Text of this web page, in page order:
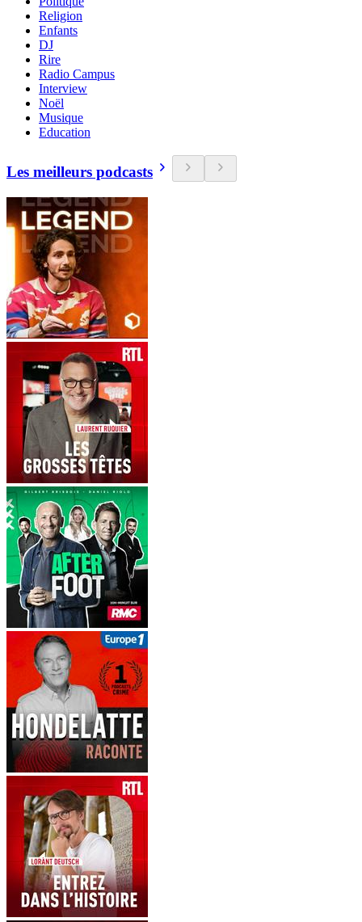
Religion
Enfants
DJ
Rire
Radio Campus
Interview
Noël
Musique
Education
Les meilleurs podcasts